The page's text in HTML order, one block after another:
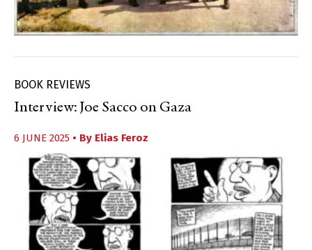
BOOK REVIEWS
Interview: Joe Sacco on Gaza
6 JUNE 2025 • By Elias Feroz